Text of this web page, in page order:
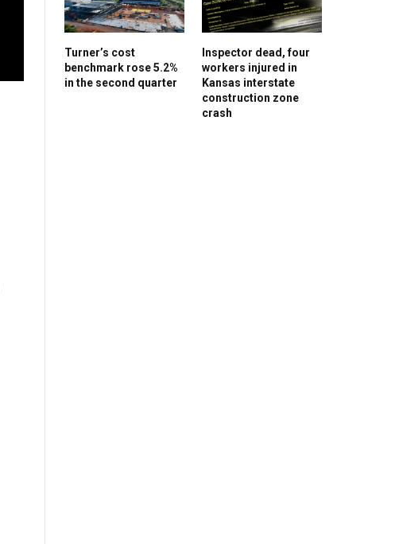
Turner’s cost
benchmark rose 5.2%
in the second quarter
Inspector dead, four
workers injured in
Kansas interstate
construction zone
crash